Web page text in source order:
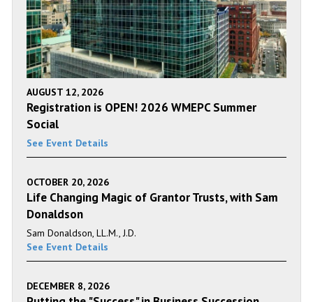
AUGUST 12, 2026
Registration is OPEN! 2026 WMEPC Summer
Social
See Event Details
OCTOBER 20, 2026
Life Changing Magic of Grantor Trusts, with Sam
Donaldson
Sam Donaldson, LL.M., J.D.
See Event Details
DECEMBER 8, 2026